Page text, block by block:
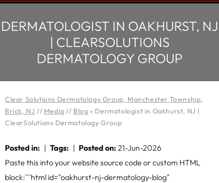
DERMATOLOGIST IN OAKHURST, NJ
| CLEARSOLUTIONS
DERMATOLOGY GROUP
Clear Solutions Dermatology Group, Manchester Township,
Brick, NJ // Media // Blog » Dermatologist in Oakhurst, NJ |
ClearSolutions Dermatology Group
Posted in: | Tags: | Posted on: 21-Jun-2026
Paste this into your website source code or custom HTML
block:```html id="oakhurst-nj-dermatology-blog"